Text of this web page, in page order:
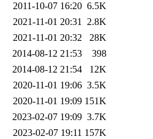
2011-10-07 16:20 6.5K
2021-11-01 20:31 2.8K
2021-11-01 20:32
28K
2014-08-12 21:53
398
2014-08-12 21:54
12K
2020-11-01 19:06 3.5K
2020-11-01 19:09 151K
2023-02-07 19:09 3.7K
2023-02-07 19:11 157K